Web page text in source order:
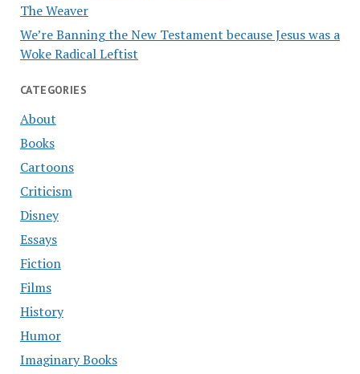
The Weaver
We’re Banning the New Testament because Jesus was a
Woke Radical Leftist
CATEGORIES
About
Books
Cartoons
Criticism
Disney
Essays
Fiction
Films
History
Humor
Imaginary Books